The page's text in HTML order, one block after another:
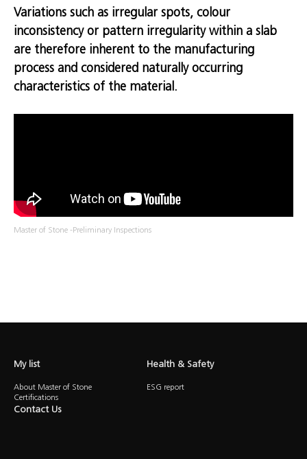
Variations such as irregular spots, colour
inconsistency or pattern irregularity within a slab
are therefore inherent to the manufacturing
process and considered naturally occurring
characteristics of the material.
Master of Stone -Preliminary Inspections
My list
About Master of Stone
Certifications
Health & Safety
ESG report
Contact Us